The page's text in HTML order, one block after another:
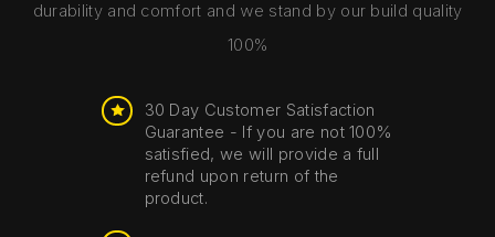
durability and comfort and we stand by our build quality
100%
30 Day Customer Satisfaction
Guarantee - If you are not 100%
satisfied, we will provide a full
refund upon return of the
product.